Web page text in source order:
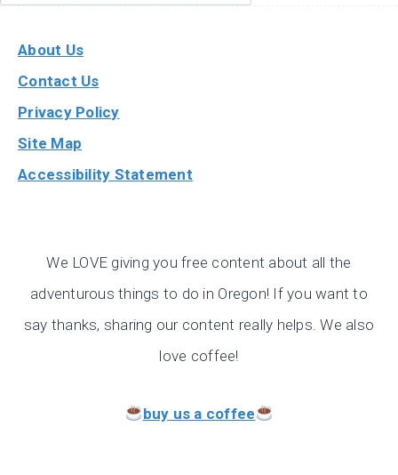
About Us
Contact Us
Privacy Policy
Site Map
Accessibility Statement
We LOVE giving you free content about all the
adventurous things to do in Oregon! If you want to
say thanks, sharing our content really helps. We also
love coffee!
buy us a coffee